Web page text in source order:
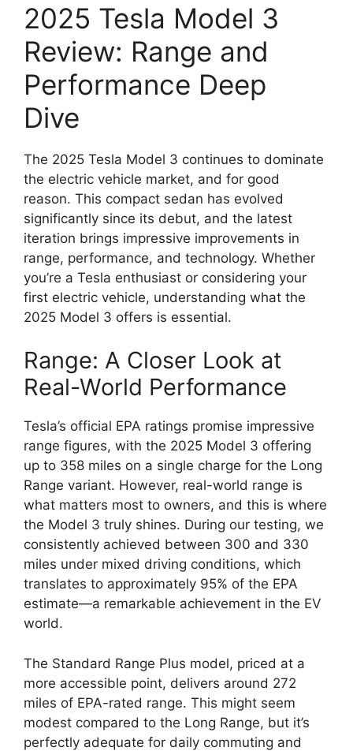
2025 Tesla Model 3
Review: Range and
Performance Deep
Dive
The 2025 Tesla Model 3 continues to dominate
the electric vehicle market, and for good
reason. This compact sedan has evolved
significantly since its debut, and the latest
iteration brings impressive improvements in
range, performance, and technology. Whether
you’re a Tesla enthusiast or considering your
first electric vehicle, understanding what the
2025 Model 3 offers is essential.
Range: A Closer Look at
Real-World Performance
Tesla’s official EPA ratings promise impressive
range figures, with the 2025 Model 3 offering
up to 358 miles on a single charge for the Long
Range variant. However, real-world range is
what matters most to owners, and this is where
the Model 3 truly shines. During our testing, we
consistently achieved between 300 and 330
miles under mixed driving conditions, which
translates to approximately 95% of the EPA
estimate—a remarkable achievement in the EV
world.
The Standard Range Plus model, priced at a
more accessible point, delivers around 272
miles of EPA-rated range. This might seem
modest compared to the Long Range, but it’s
perfectly adequate for daily commuting and